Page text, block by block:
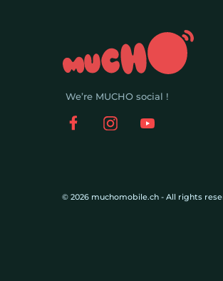
We’re MUCHO social !
© 2026 muchomobile.ch - All rights